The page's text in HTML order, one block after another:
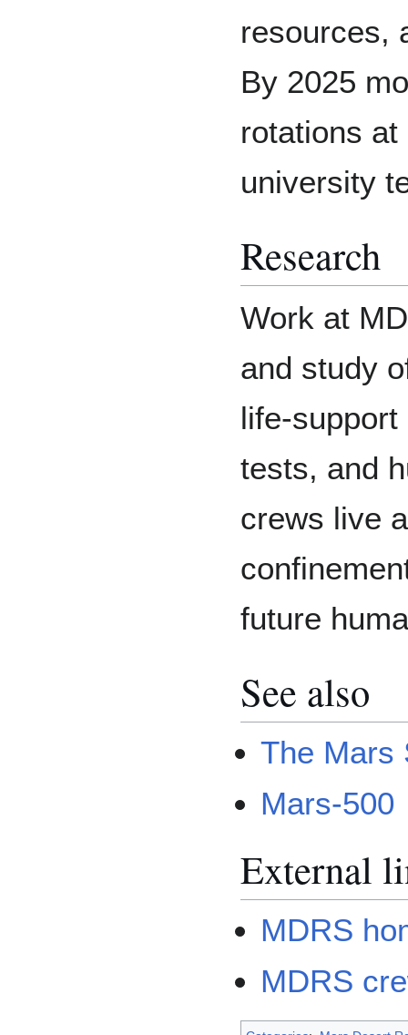
resources,
By 2025
rotations
university
Research
Work at
and study
life-
tests, and
crews live
future
See also
The Mars
Mars-500
External
MDRS
MDRS